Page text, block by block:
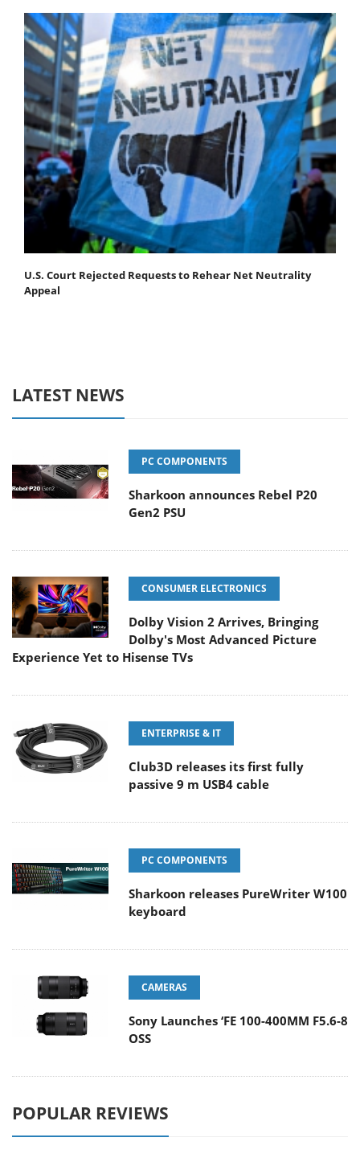
U.S. Court Rejected Requests to Rehear Net Neutrality
Appeal
LATEST NEWS
PC COMPONENTS
Sharkoon announces Rebel P20
Gen2 PSU
CONSUMER ELECTRONICS
Dolby Vision 2 Arrives, Bringing
Dolby's Most Advanced Picture
Experience Yet to Hisense TVs
ENTERPRISE & IT
Club3D releases its first fully
passive 9 m USB4 cable
PC COMPONENTS
Sharkoon releases PureWriter W100
keyboard
CAMERAS
Sony Launches ‘FE 100-400MM F5.6-8
OSS
POPULAR REVIEWS